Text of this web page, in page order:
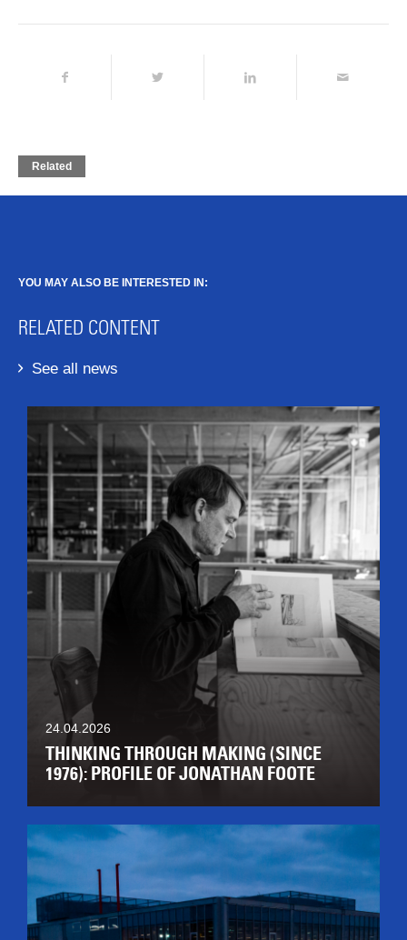
Related
YOU MAY ALSO BE INTERESTED IN:
RELATED CONTENT
See all news
24.04.2026
THINKING THROUGH MAKING (SINCE
1976): PROFILE OF JONATHAN FOOTE